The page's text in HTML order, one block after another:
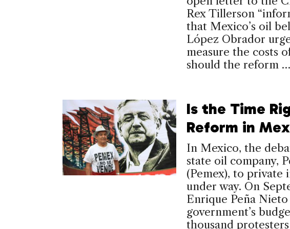
Rex Tillerson
that Mexico’s oil
López Obrador
measure the costs
should the reform …
Is the Time
Reform in
In Mexico, the
state oil company,
(Pemex), to private
under way. On
Enrique Peña
government’s
thousand